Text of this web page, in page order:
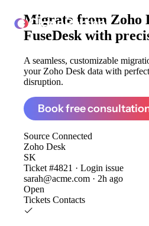
ClonePartner
Migrate from Zoho
FuseDesk with
A seamless, customizable
your Zoho Desk data with
disruption.
Book free
Source Connected
Zoho Desk
SK
Ticket #4821 · Login issue
sarah@acme.com · 2h ago
Open
Tickets Contacts